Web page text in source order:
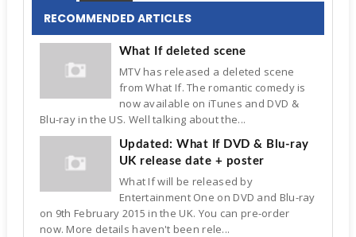
RECOMMENDED ARTICLES
What If deleted scene
MTV has released a deleted scene
from What If. The romantic comedy is
now available on iTunes and DVD &
Blu-ray in the US. Well talking about the...
Updated: What If DVD & Blu-ray
UK release date + poster
What If will be released by
Entertainment One on DVD and Blu-ray
on 9th February 2015 in the UK. You can pre-order
now. More details haven't been rele...